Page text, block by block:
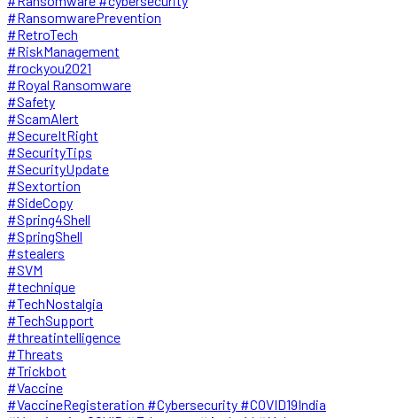
#RansomwarePrevention
#RetroTech
#RiskManagement
#rockyou2021
#Royal Ransomware
#Safety
#ScamAlert
#SecureItRight
#SecurityTips
#SecurityUpdate
#Sextortion
#SideCopy
#Spring4Shell
#SpringShell
#stealers
#SVM
#technique
#TechNostalgia
#TechSupport
#threatintelligence
#Threats
#Trickbot
#Vaccine
#VaccineRegisteration #Cybersecurity #COVID19India